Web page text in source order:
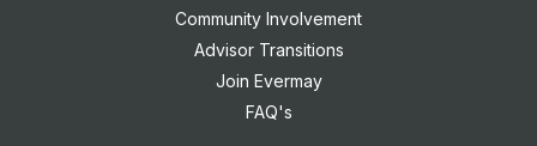
Community Involvement
Advisor Transitions
Join Evermay
FAQ's